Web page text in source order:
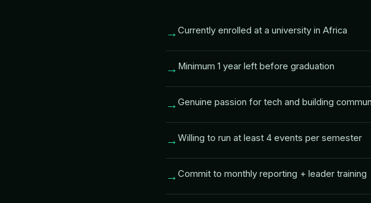
→ Currently enrolled at a university in Africa
→ Minimum 1 year left before graduation
→ Genuine passion for tech and building
→ Willing to run at least 4 events per semester
→ Commit to monthly reporting + leader training